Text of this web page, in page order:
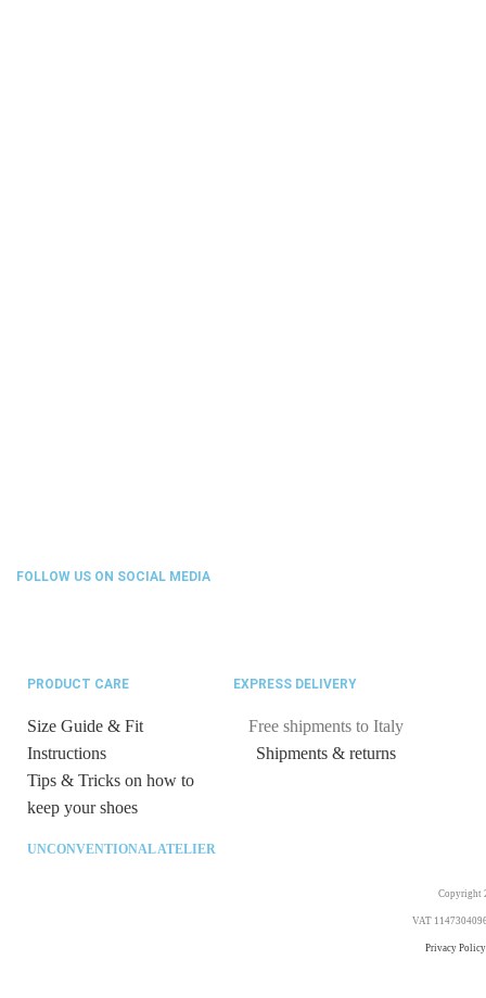
FOLLOW US ON SOCIAL MEDIA
PRODUCT CARE
Size Guide & Fit
Instructions
Tips & Tricks on how to
keep your shoes
EXPRESS DELIVERY
Free shipments to Italy
Shipments & returns
UNCONVENTIONAL ATELIER
Copyright
VAT
Privacy Policy